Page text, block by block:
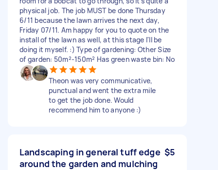
physical job. The job MUST be done Thursday
6/11 because the lawn arrives the next day,
Friday 07/11. Am happy for you to quote on the
install of the lawn as well, at this stage I'll be
doing it myself. :) Type of gardening: Other Size
of garden: 50m²-150m² Has green waste bin: No
Theon was very communicative,
punctual and went the extra mile
to get the job done. Would
recommend him to anyone :)
Landscaping in general tuff edge
around the garden and mulching
$5